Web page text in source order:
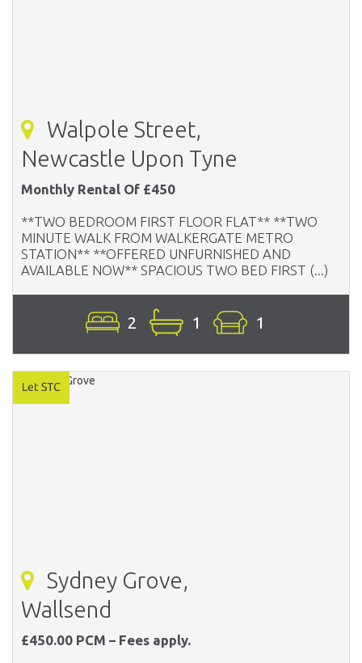
Walpole Street,
Newcastle Upon Tyne
Monthly Rental Of £450
**TWO BEDROOM FIRST FLOOR FLAT** **TWO
MINUTE WALK FROM WALKERGATE METRO
STATION** **OFFERED UNFURNISHED AND
AVAILABLE NOW** SPACIOUS TWO BED FIRST (...)
2 1 1
Sydney Grove,
Wallsend
£450.00 PCM – Fees apply.